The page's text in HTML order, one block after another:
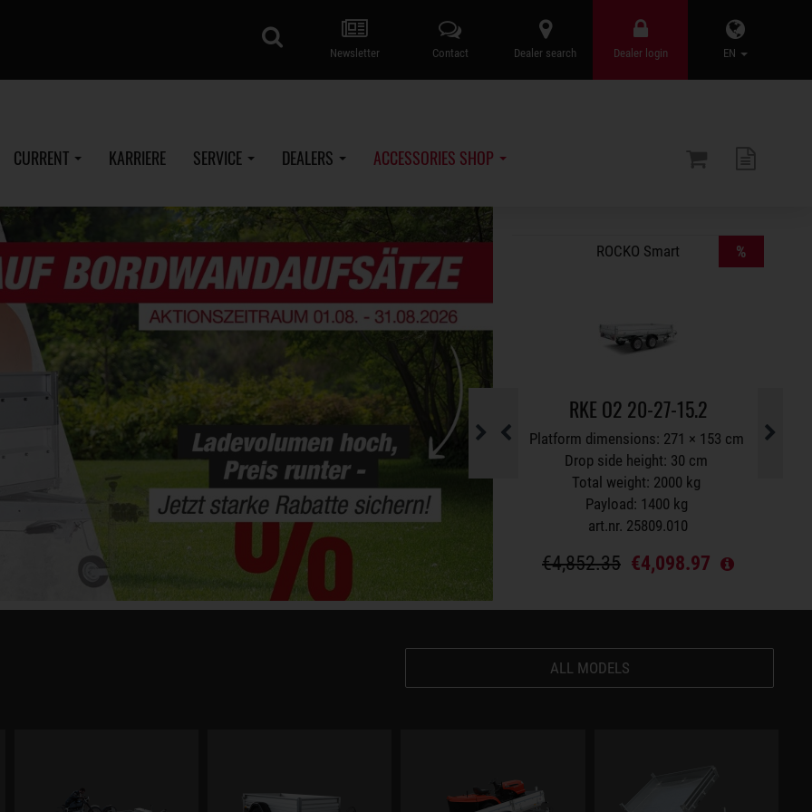
EN
Dealer login
Dealer search
Contact
Newsletter
search
CURRENT KARRIERE SERVICE DEALERS ACCESSORIES SHOP
SySTEMA BOX - Plywood (Low loader)
7.5G-21-13.1.P15.1 Hecktür, P-Box
Platform dimensions: 214 × 132 cm
Drop side height: 154 cm
Payload: 335 kg
art.nr. 26121.061
€3,802.75
ROCKO Smart
RKE O2 15-27-15.1
Platform dimensions: 271 × 153 cm
Drop side height: 30 cm
Payload: 980 kg
art.nr. 25807.010
€4,403.40
ROCKO Smart %
RKE O2 20-27-15.2
Platform dimensions: 271 × 153 cm
Drop side height: 30 cm
Total weight: 2000 kg
Payload: 1400 kg
art.nr. 25809.010
€4,852.35 €4,098.97
ALL MODELS